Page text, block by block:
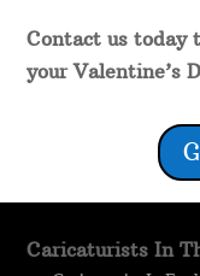
Contact us today
your Valentine’s
Caricaturists In